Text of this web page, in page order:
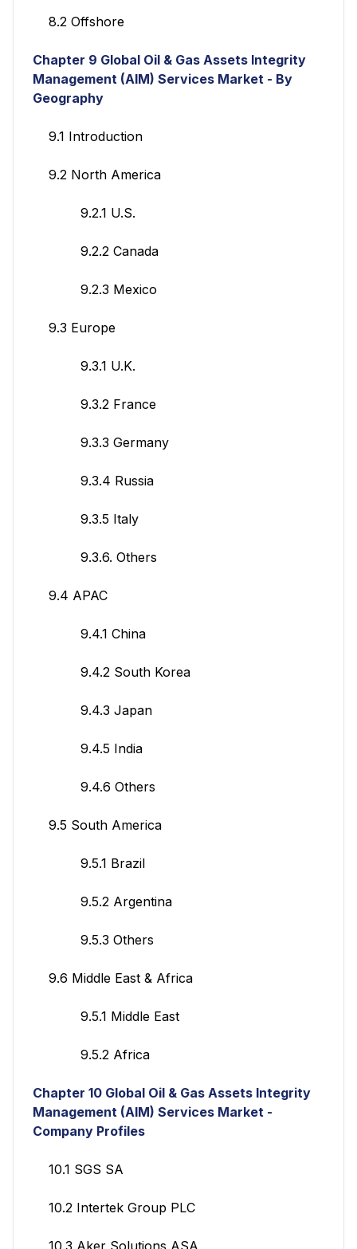
8.2 Offshore
Chapter 9 Global Oil & Gas Assets Integrity
Management (AIM) Services Market - By
Geography
9.1 Introduction
9.2 North America
9.2.1 U.S.
9.2.2 Canada
9.2.3 Mexico
9.3 Europe
9.3.1 U.K.
9.3.2 France
9.3.3 Germany
9.3.4 Russia
9.3.5 Italy
9.3.6. Others
9.4 APAC
9.4.1 China
9.4.2 South Korea
9.4.3 Japan
9.4.5 India
9.4.6 Others
9.5 South America
9.5.1 Brazil
9.5.2 Argentina
9.5.3 Others
9.6 Middle East & Africa
9.5.1 Middle East
9.5.2 Africa
Chapter 10 Global Oil & Gas Assets Integrity
Management (AIM) Services Market -
Company Profiles
10.1 SGS SA
10.2 Intertek Group PLC
10.3 Aker Solutions ASA